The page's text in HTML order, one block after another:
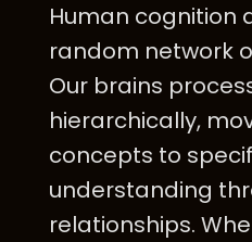
Human cognition
random network
Our brains
hierarchically,
concepts to
understanding
relationships.